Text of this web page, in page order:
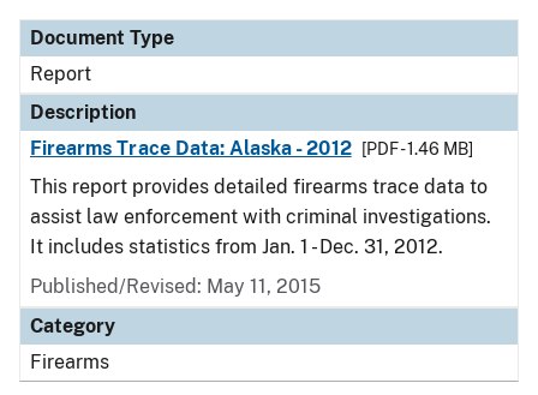
Document Type
Report
Description
Firearms Trace Data: Alaska - 2012
[PDF - 1.46 MB]
This report provides detailed firearms trace data to
assist law enforcement with criminal investigations.
It includes statistics from Jan. 1 - Dec. 31, 2012.
Published/Revised: May 11, 2015
Category
Firearms